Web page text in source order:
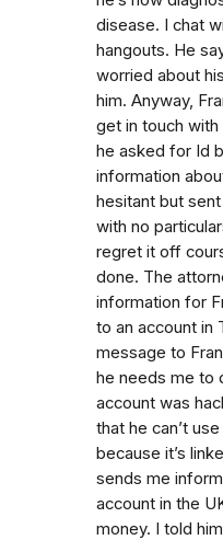
disease. I chat
hangouts. He
worried about
him. Anyway,
get in touch with
he asked for Id
information
hesitant but
with no
regret it off
done. The
information for
to an account in
message to
he needs me to
account was
that he can’t
because it’s
sends me
account in the
money. I told